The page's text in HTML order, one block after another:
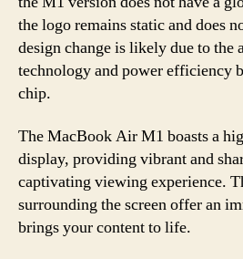
the logo remains static and does
design change is likely due to the
technology and power efficiency
chip.
The MacBook Air M1 boasts a
display, providing vibrant and
captivating viewing experience.
surrounding the screen offer an
brings your content to life.